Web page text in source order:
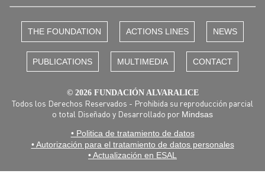
THE FOUNDATION ACTIONS LINES NEWS
PUBLICATIONS MULTIMEDIA CONTACT
© 2026 FUNDACIÓN ALVARALICE
Todos los Derechos Reservados - Prohibida su reproducción parcial
o total Diseñado y Desarrollado por Mindsas
• Politica de tratamiento de datos
• Autorización para el tratamiento de datos personales
• Actualización en ESAL